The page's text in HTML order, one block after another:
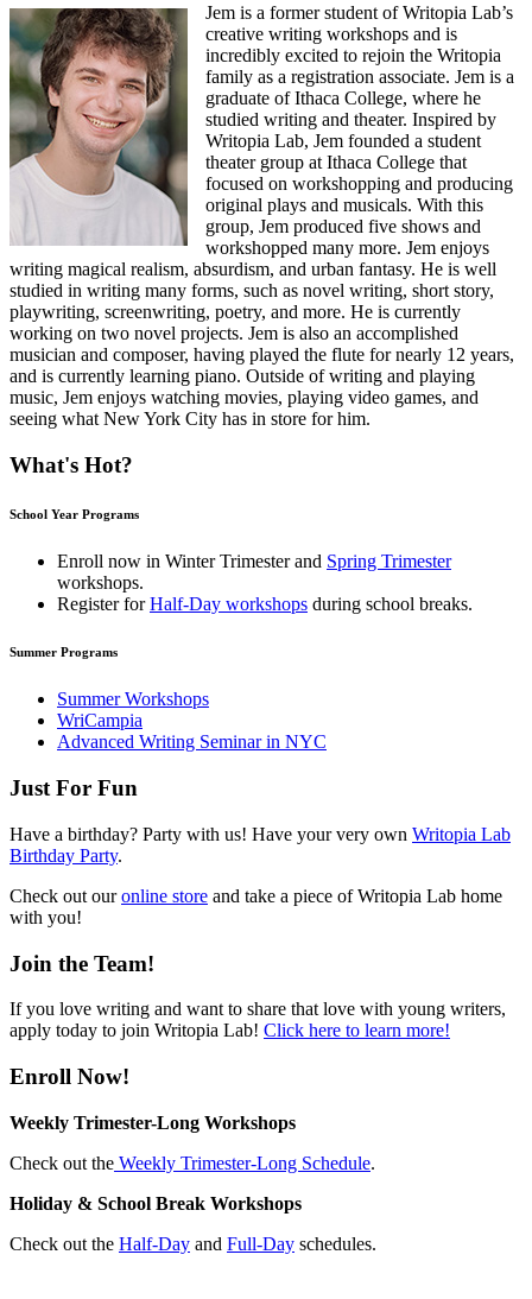
Jem is a former student of Writopia Lab’s
creative writing workshops and is
incredibly excited to rejoin the Writopia
family as a registration associate. Jem is a
graduate of Ithaca College, where he
studied writing and theater. Inspired by
Writopia Lab, Jem founded a student
theater group at Ithaca College that
focused on workshopping and producing
original plays and musicals. With this
group, Jem produced five shows and
workshopped many more. Jem enjoys
writing magical realism, absurdism, and urban fantasy. He is well
studied in writing many forms, such as novel writing, short story,
playwriting, screenwriting, poetry, and more. He is currently
working on two novel projects. Jem is also an accomplished
musician and composer, having played the flute for nearly 12 years,
and is currently learning piano. Outside of writing and playing
music, Jem enjoys watching movies, playing video games, and
seeing what New York City has in store for him.
What's Hot?
School Year Programs
Enroll now in Winter Trimesterand Spring Trimester
workshops.
Register forHalf-Day workshops during school breaks.
Summer Programs
Summer Workshops
WriCampia
Advanced Writing Seminar in NYC
Just For Fun
Have a birthday? Party with us! Have your very own Writopia Lab
Birthday Party.
Check out ouronline store and take a piece of Writopia Lab home
with you!
Join the Team!
If you love writing and want to share that love with young writers,
apply today to join Writopia Lab! Click here to learn more!
Enroll Now!
Weekly Trimester-Long Workshops
Check out the Weekly Trimester-Long Schedule.
Holiday & School Break Workshops
Check out the Half-Day and Full-Day schedules.